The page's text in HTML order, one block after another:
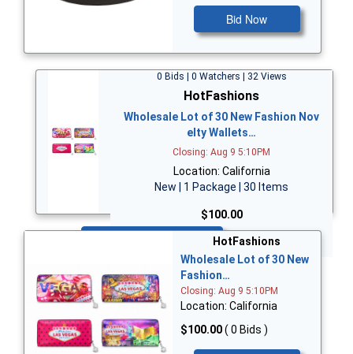
Bid Now
0 Bids | 0 Watchers | 32 Views
HotFashions
Wholesale Lot of 30 New Fashion Nov
elty Wallets…
Closing: Aug 9 5:10PM
Location: California
New | 1 Package | 30 Items
$100.00
HotFashions
Wholesale Lot of 30 New
Fashion…
Closing: Aug 9 5:10PM
Location: California
$100.00( 0 Bids )